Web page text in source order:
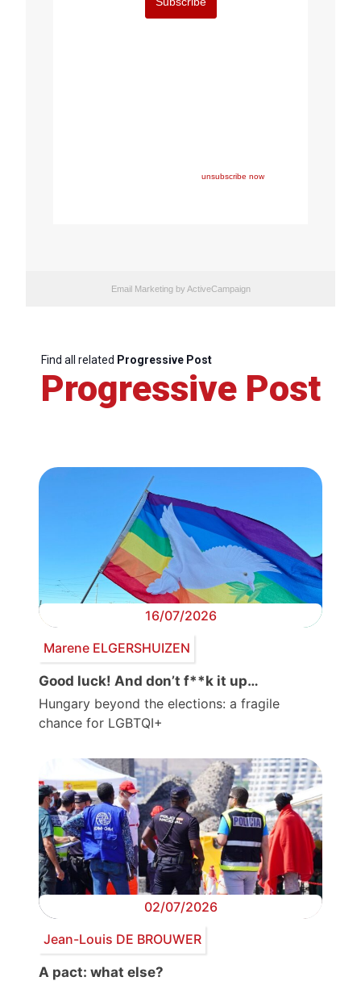
unsubscribe now
Email Marketingby ActiveCampaign
Find all related Progressive Post
Progressive Post
16/07/2026
Marene ELGERSHUIZEN
Good luck! And don’t f**k it up…
Hungary beyond the elections: a fragile
chance for LGBTQI+
02/07/2026
Jean-Louis DE BROUWER
A pact: what else?